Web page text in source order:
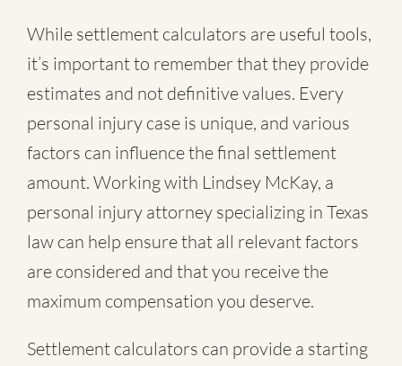
While settlement calculators are useful tools,
it’s important to remember that they provide
estimates and not definitive values. Every
personal injury case is unique, and various
factors can influence the final settlement
amount. Working with Lindsey McKay, a
personal injury attorney specializing in Texas
law can help ensure that all relevant factors
are considered and that you receive the
maximum compensation you deserve.
Settlement calculators can provide a starting